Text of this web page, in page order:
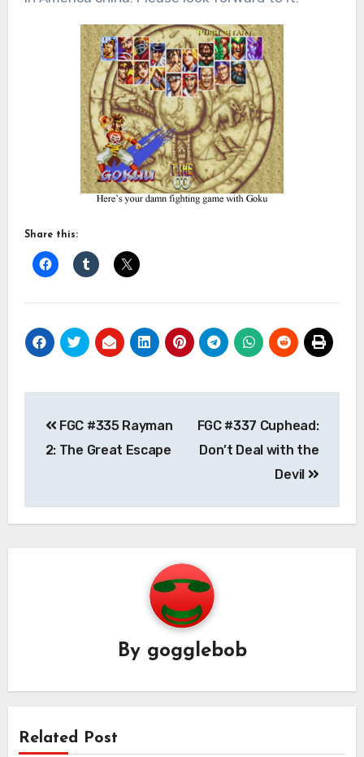
Share this:
navigation
FGC #335 Rayman
2: The Great Escape
FGC #337 Cuphead:
Don’t Deal with the
Devil
By gogglebob
Related Post